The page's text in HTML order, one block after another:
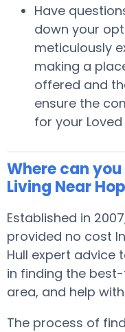
Have
down your
meticulously
making a
offered and
ensure the
for your Loved
Where can
Living Near
Established in
provided no cost
Hull expert advice
in finding the
area, and help
The process of